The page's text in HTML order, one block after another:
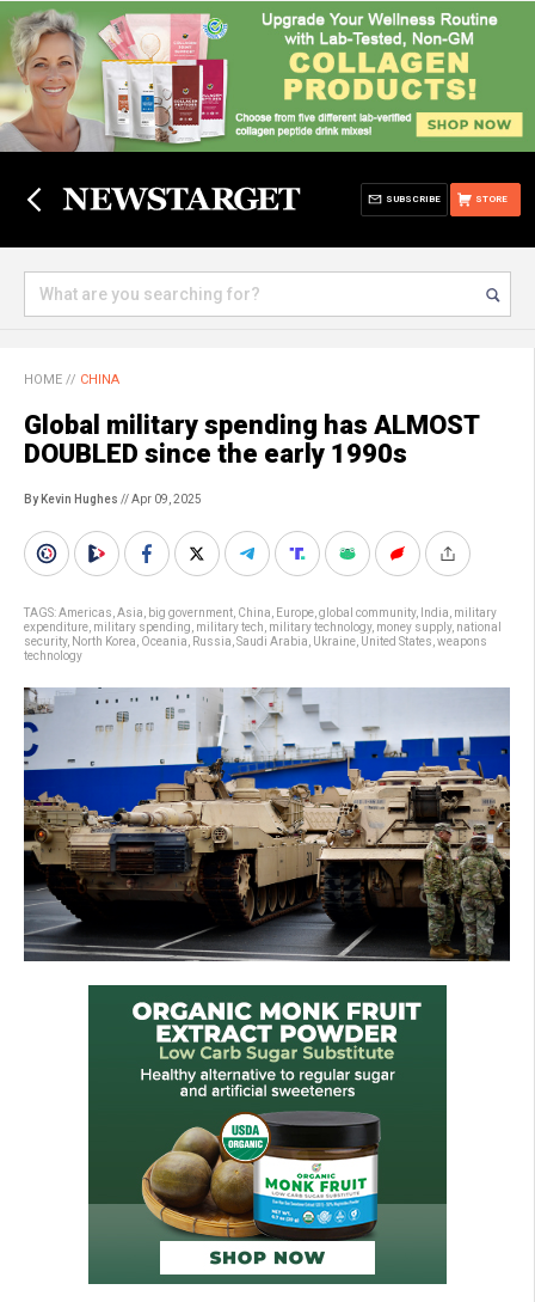
STORE
SUBSCRIBE
HOME // CHINA
Global military spending has ALMOST
DOUBLED since the early 1990s
By Kevin Hughes // Apr 09, 2025
TAGS:Americas Asia big government China Europe global community, India military
expenditure military spending military tech military technology, money supply, national
security, North Korea Oceania Russia Saudi Arabia Ukraine United States weapons
technology